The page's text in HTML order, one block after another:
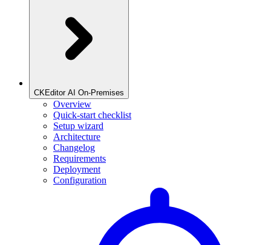
CKEditor AI On-Premises
Overview
Quick-start checklist
Setup wizard
Architecture
Changelog
Requirements
Deployment
Configuration